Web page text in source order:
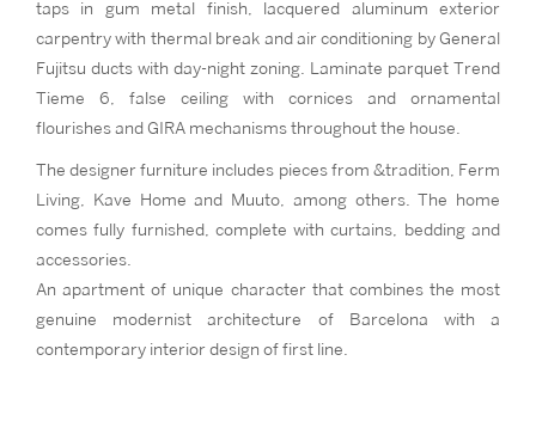
taps in gum metal finish, lacquered aluminum exterior
carpentry with thermal break and air conditioning by General
Fujitsu ducts with day-night zoning. Laminate parquet Trend
Tieme 6, false ceiling with cornices and ornamental
flourishes and GIRA mechanisms throughout the house.
The designer furniture includes pieces from &tradition, Ferm
Living, Kave Home and Muuto, among others. The home
comes fully furnished, complete with curtains, bedding and
accessories.
An apartment of unique character that combines the most
genuine modernist architecture of Barcelona with a
contemporary interior design of first line.